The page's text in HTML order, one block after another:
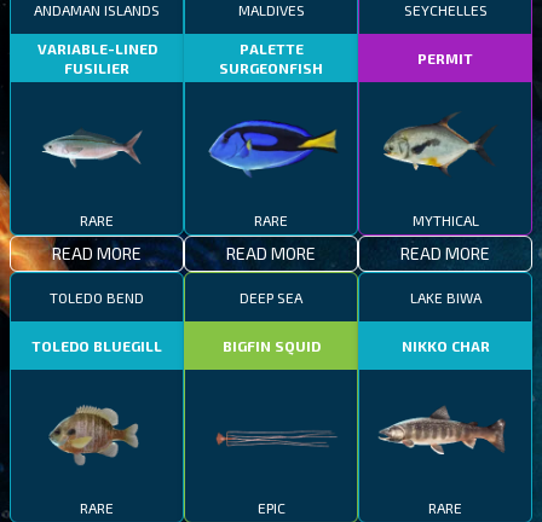
ANDAMAN ISLANDS
VARIABLE-LINED
FUSILIER
RARE
READ MORE
MALDIVES
PALETTE
SURGEONFISH
RARE
READ MORE
SEYCHELLES
PERMIT
MYTHICAL
READ MORE
TOLEDO BEND
TOLEDO BLUEGILL
RARE
DEEP SEA
BIGFIN SQUID
EPIC
LAKE BIWA
NIKKO CHAR
RARE